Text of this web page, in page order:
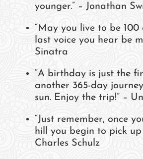
younger.” – Jonathan
“May you live to be
last voice you hear be
Sinatra
“A birthday is just the
another 365-day
sun. Enjoy the trip!” –
“Just remember, once
hill you begin to pick up
Charles Schulz